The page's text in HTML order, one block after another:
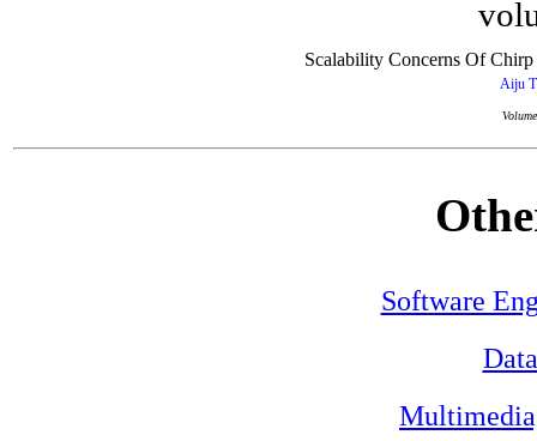
Scalability Concerns Of
Aiju
Software